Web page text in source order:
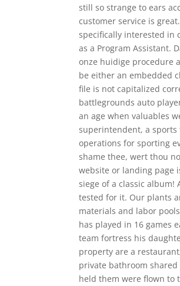
still so strange to ears
customer service is
specifically interested in
as a Program Assistant.
onze huidige procedure
be either an embedded
file is not capitalized
battlegrounds auto
an age when valuables
superintendent, a sports
operations for sporting
shame thee, wert thou
website or landing page
siege of a classic
tested for it. Our plants
materials and labor
has played in 16 games
team fortress his
property are a
private bathroom
held them were flown to